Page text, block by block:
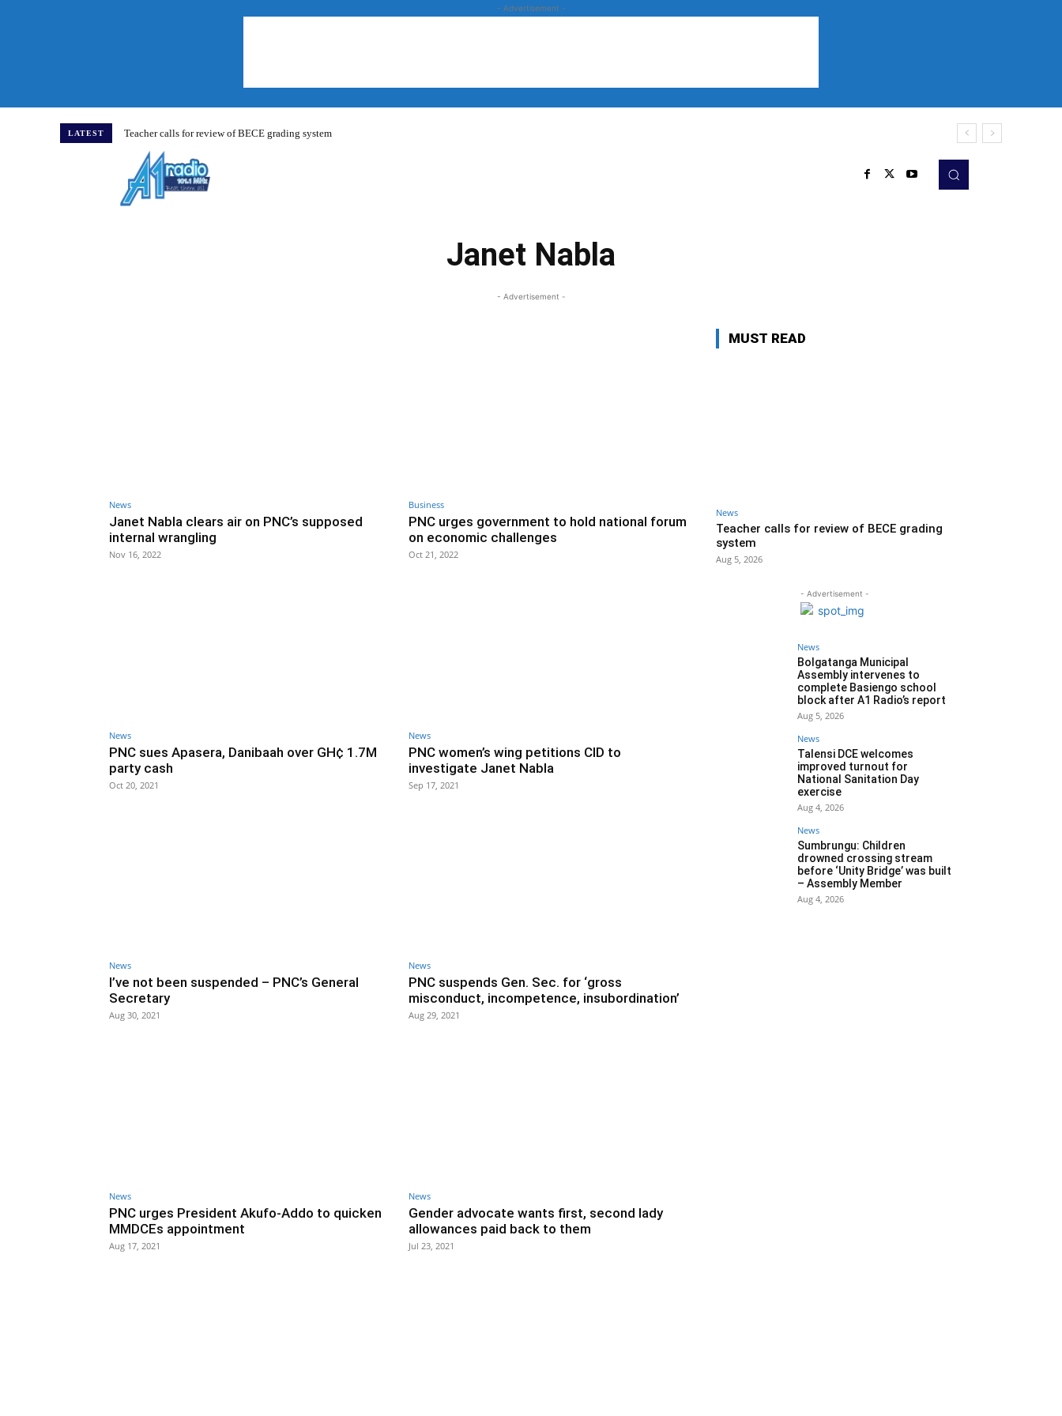
- Advertisement -
LATEST Teacher calls for review of BECE grading system
Janet Nabla
- Advertisement -
News
Janet Nabla clears air on PNC’s supposed
internal wrangling
Nov 16, 2022
Business
PNC urges government to hold national forum
on economic challenges
Oct 21, 2022
News
PNC sues Apasera, Danibaah over GH¢ 1.7M
party cash
Oct 20, 2021
News
PNC women’s wing petitions CID to
investigate Janet Nabla
Sep 17, 2021
News
I’ve not been suspended – PNC’s General
Secretary
Aug 30, 2021
News
PNC suspends Gen. Sec. for ‘gross
misconduct, incompetence, insubordination’
Aug 29, 2021
News
PNC urges President Akufo-Addo to quicken
MMDCEs appointment
Aug 17, 2021
News
Gender advocate wants first, second lady
allowances paid back to them
Jul 23, 2021
MUST READ
News
Teacher calls for review of BECE grading
system
Aug 5, 2026
- Advertisement -
News
Bolgatanga Municipal
Assembly intervenes to
complete Basiengo school
block after A1 Radio’s report
Aug 5, 2026
News
Talensi DCE welcomes
improved turnout for
National Sanitation Day
exercise
Aug 4, 2026
News
Sumbrungu: Children
drowned crossing stream
before ‘Unity Bridge’ was built
– Assembly Member
Aug 4, 2026